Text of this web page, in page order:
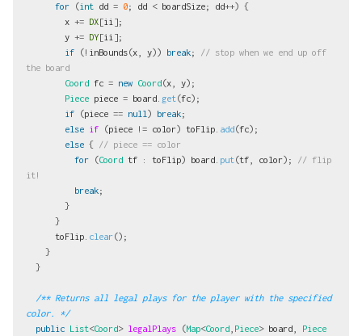
for
(int dd = 0; dd < boardSize; dd++) {
x += DX[ii ];
y += DY[ii ];
if
(! inBounds(x y)) break;
// stop when we end up off
the board
Coord fc = new Coord(x y);
Piece piece = board get (fc);
if
(piece == null ) break;
else if (piece != color) toFlip add(fc);
else { // piece == color
for
(Coord tf : toFlip) board put (tf color);
// flip
it!
break;
}
}
toFlip clear();
}
}
/** Returns all legal plays for the player with the specified
color. */
public List<Coord> legalPlays (Map<Coord Piece> board
Piece